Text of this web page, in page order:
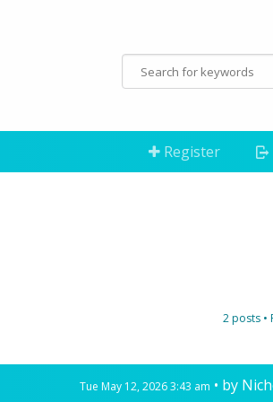
Register
2 posts •
Tue May 12, 2026 3:43 am • by